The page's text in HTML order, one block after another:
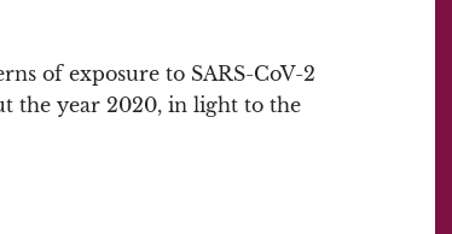
of exposure to SARS-CoV-2
the year 2020, in light to the